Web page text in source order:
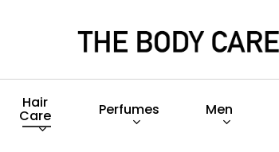
Hair
Care Perfumes Men